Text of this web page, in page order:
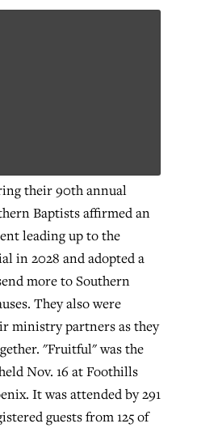
their 90th annual
Baptists affirmed an
leading up to the
in 2028 and adopted a
more to Southern
They also were
ministry partners as they
"Fruitful" was the
Nov. 16 at Foothills
It was attended by 291
guests from 125 of